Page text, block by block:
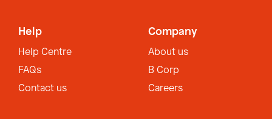
Help
Help Centre
FAQs
Contact us
Company
About us
B Corp
Careers